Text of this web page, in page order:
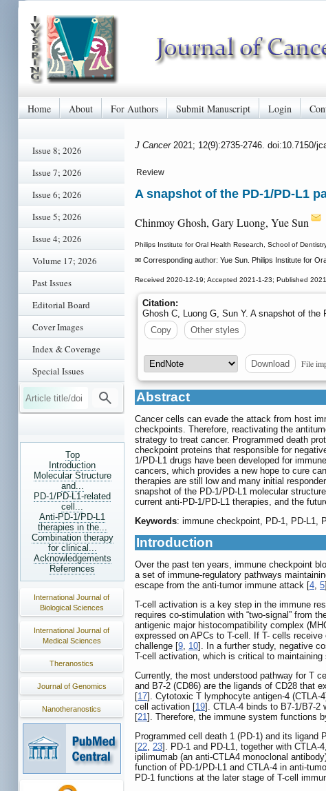
Home About For Authors Submit Manuscript Login
Issue 8; 2026
Issue 7; 2026
Issue 6; 2026
Issue 5; 2026
Issue 4; 2026
Volume 17; 2026
Past Issues
Editorial Board
Cover Images
Index & Coverage
Special Issues
Top
Introduction
Molecular Structure
and...
PD-1/PD-L1-related
cell...
Anti-PD-1/PD-L1
therapies in the...
Combination therapy
for clinical...
Acknowledgements
References
International Journal of
Biological Sciences
International Journal of
Medical Sciences
Theranostics
Journal of Genomics
Nanotheranostics
J Cancer 2021; 12(9):2735-2746. doi:10.7150/
Review
A snapshot of the PD-1/PD-L1
Chinmoy Ghosh, Gary Luong, Yue Sun
Philips Institute for Oral Health Research, School of
✉ Corresponding author: Yue Sun. Philips Institute for
Received 2020-12-19; Accepted 2021-1-23; Published
Citation:
Ghosh C, Luong G, Sun Y. A snapshot of the
Copy
Other styles
Download File
Abstract
Cancer cells can evade the attack from host
checkpoints. Therefore, reactivating the
strategy to treat cancer. Programmed death
checkpoint proteins that responsible for
1/PD-L1 drugs have been developed for
cancers, which provides a new hope to cure
therapies are still low and many initial
snapshot of the PD-1/PD-L1 molecular
current anti-PD-1/PD-L1 therapies, and the
Keywords: immune checkpoint, PD-1, PD-L1,
Introduction
Over the past ten years, immune checkpoint
a set of immune-regulatory pathways
escape from the anti-tumor immune attack [4, 5
T-cell activation is a key step in the immune
requires co-stimulation with “two-signal” from
antigenic major histocompatibility complex
expressed on APCs to T-cell. If T- cells
challenge [9, 10]. In a further study, negative
T-cell activation, which is critical to
Currently, the most understood pathway for T
and B7-2 (CD86) are the ligands of CD28 that
[17]. Cytotoxic T lymphocyte antigen-4 (CTLA-
cell activation [19]. CTLA-4 binds to B7-1/B7-2
[21]. Therefore, the immune system functions
Programmed cell death 1 (PD-1) and its
[22, 23]. PD-1 and PD-L1, together with CTLA-
ipilimumab (an anti-CTLA4 monoclonal
function of PD-1/PD-L1 and CTLA-4 in anti-
PD-1 functions at the later stage of T-cell